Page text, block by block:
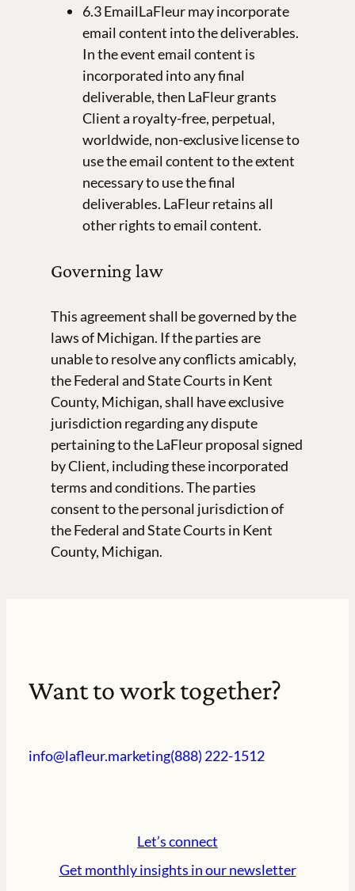
6.3 EmailLaFleur may incorporate
email content into the deliverables.
In the event email content is
incorporated into any final
deliverable, then LaFleur grants
Client a royalty-free, perpetual,
worldwide, non-exclusive license to
use the email content to the extent
necessary to use the final
deliverables. LaFleur retains all
other rights to email content.
Governing law
This agreement shall be governed by the
laws of Michigan. If the parties are
unable to resolve any conflicts amicably,
the Federal and State Courts in Kent
County, Michigan, shall have exclusive
jurisdiction regarding any dispute
pertaining to the LaFleur proposal signed
by Client, including these incorporated
terms and conditions. The parties
consent to the personal jurisdiction of
the Federal and State Courts in Kent
County, Michigan.
Want to work together?
info@lafleur.marketing(888) 222-1512
Let’s connect
Get monthly insights in our newsletter